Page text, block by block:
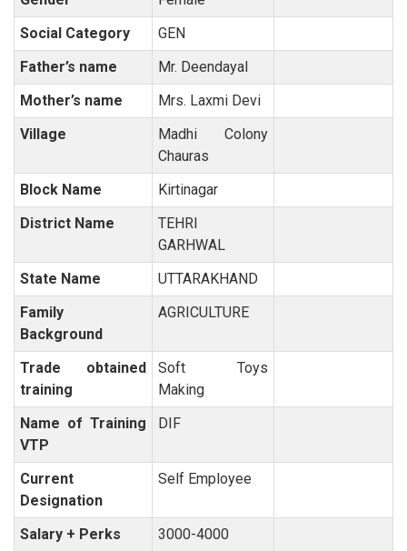
Social Category
GEN
Father’s name
Mr. Deendayal
Mother’s name
Mrs. Laxmi Devi
Village
Madhi Colony
Chauras
Block Name
Kirtinagar
District Name
TEHRI
GARHWAL
State Name
UTTARAKHAND
Family
Background
AGRICULTURE
Trade obtained
training
Soft Toys
Making
Name of Training
VTP
DIF
Current
Designation
Self Employee
Salary + Perks
3000-4000